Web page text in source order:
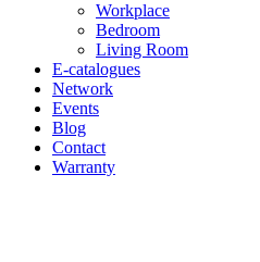
Workplace
Bedroom
Living Room
E-catalogues
Network
Events
Blog
Contact
Warranty